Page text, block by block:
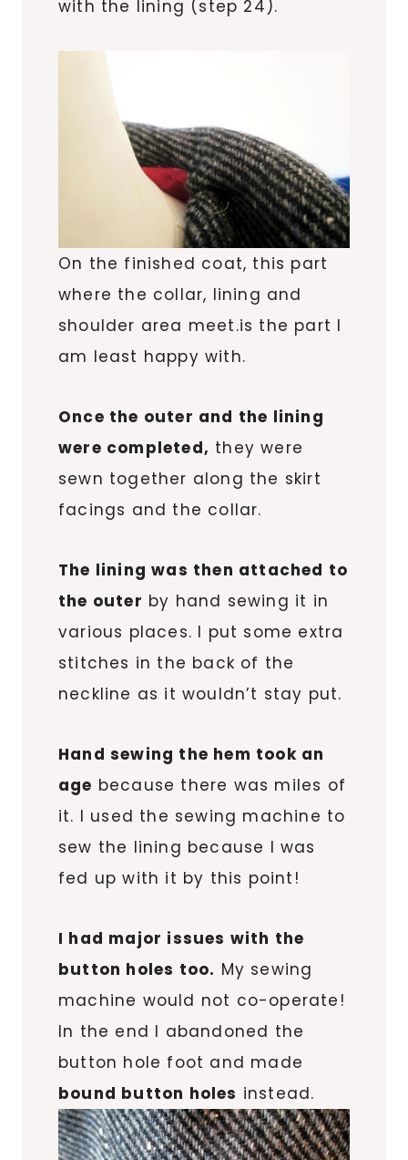
with the lining (step 24).
On the finished coat, this part
where the collar, lining and
shoulder area meet.is the part I
am least happy with.
Once the outer and the lining
were completed, they were
sewn together along the skirt
facings and the collar.
The lining was then attached to
the outer by hand sewing it in
various places. I put some extra
stitches in the back of the
neckline as it wouldn’t stay put.
Hand sewing the hem took an
age because there was miles of
it. I used the sewing machine to
sew the lining because I was
fed up with it by this point!
I had major issues with the
button holes too. My sewing
machine would not co-operate!
In the end I abandoned the
button hole foot and made
bound button holes instead.